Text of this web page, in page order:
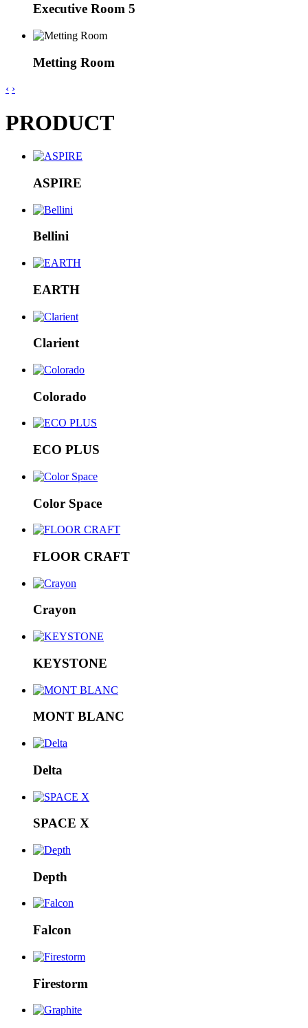
Executive Room 5
Metting Room
‹ ›
PRODUCT
ASPIRE
Bellini
EARTH
Clarient
Colorado
ECO PLUS
Color Space
FLOOR CRAFT
Crayon
KEYSTONE
MONT BLANC
Delta
SPACE X
Depth
Falcon
Firestorm